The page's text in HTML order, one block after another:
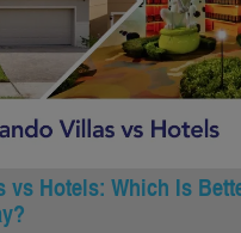
vs Hotels: Which Is